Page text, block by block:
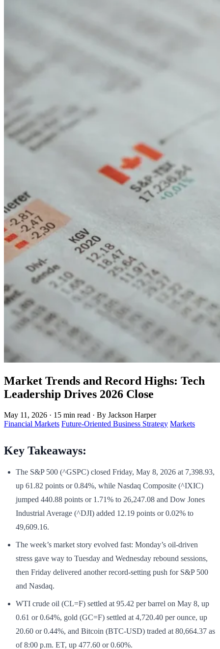
Market Trends and Record Highs: Tech
Leadership Drives 2026 Close
May 11, 2026 · 15 min read · By Jackson Harper
Financial Markets Future-Oriented Business Strategy Markets
Key Takeaways:
The S&P 500 (^GSPC) closed Friday, May 8, 2026 at 7,398.93,
up 61.82 points or 0.84%, while Nasdaq Composite (^IXIC)
jumped 440.88 points or 1.71% to 26,247.08 and Dow Jones
Industrial Average (^DJI) added 12.19 points or 0.02% to
49,609.16.
The week’s market story evolved fast: Monday’s oil-driven
stress gave way to Tuesday and Wednesday rebound sessions,
then Friday delivered another record-setting push for S&P 500
and Nasdaq.
WTI crude oil (CL=F) settled at 95.42 per barrel on May 8, up
0.61 or 0.64%, gold (GC=F) settled at 4,720.40 per ounce, up
20.60 or 0.44%, and Bitcoin (BTC-USD) traded at 80,664.37 as
of 8:00 p.m. ET, up 477.60 or 0.60%.